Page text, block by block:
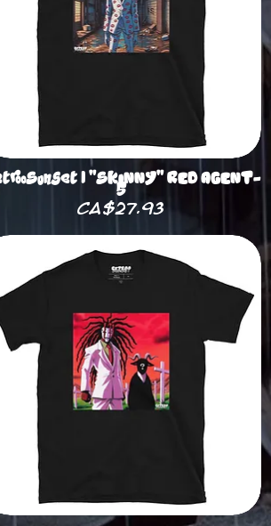
| "SKINNY" RED AGENT-
5
Price
CA$27.93